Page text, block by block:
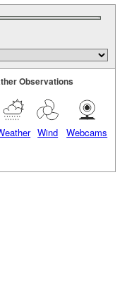
Observations
Wind Webcams